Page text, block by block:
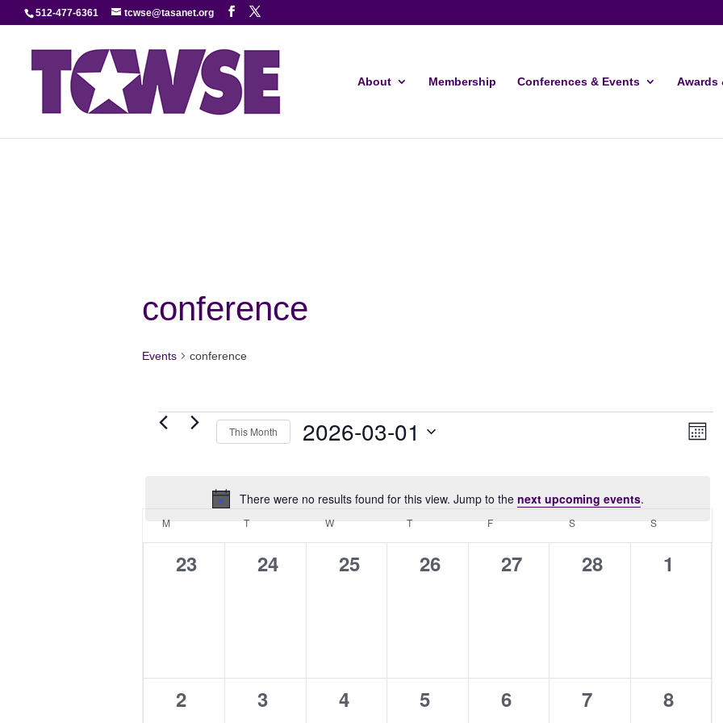
512-477-6361 tcwse@tasanet.org
About Membership Conferences & Events Awards
conference
Events conference
Events
Notice
There were no results found for this view. Jump to the next upcoming events.
Month
This Month 2026-03-01
Calendar
of
Events
M TTUESDAY WWEDNESDAY TTHURSDAY F SSATURDAY SSUNDAY
0
23
0
24
0
25
0
26
0
27
0
28
0
1
0
2
0
3
0
4
0
5
0
6
0
7
0
8